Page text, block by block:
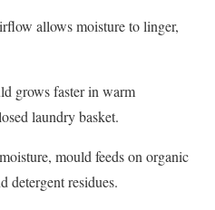
allows moisture to linger,
grows faster in warm
laundry basket.
mould feeds on organic
detergent residues.